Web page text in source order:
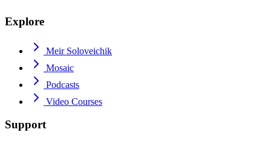
Explore
Meir Soloveichik
Mosaic
Podcasts
Video Courses
Support